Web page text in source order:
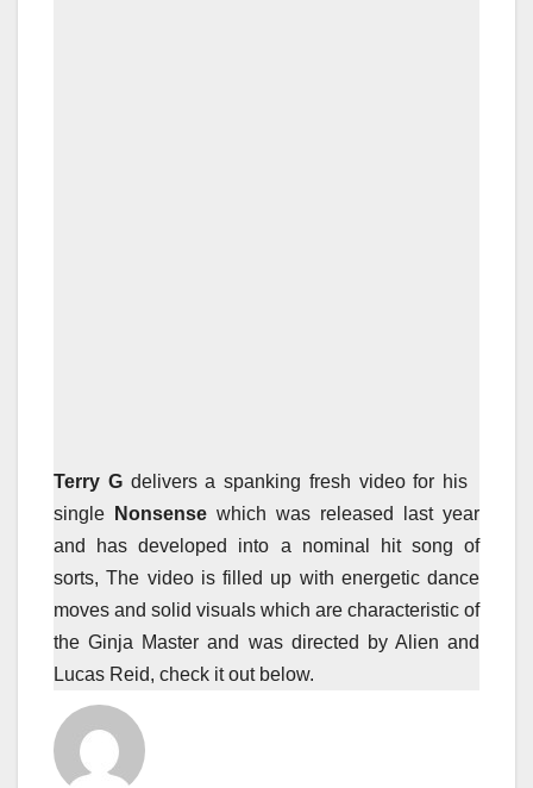
Terry Gdelivers a spanking fresh video for his
single
Nonsense which was released last year
and has developed into a nominal hit song of
sorts, The video is filled up with energetic dance
moves and solid visuals which are characteristic of
the Ginja Master and was directed by Alien and
Lucas Reid, check it out below.